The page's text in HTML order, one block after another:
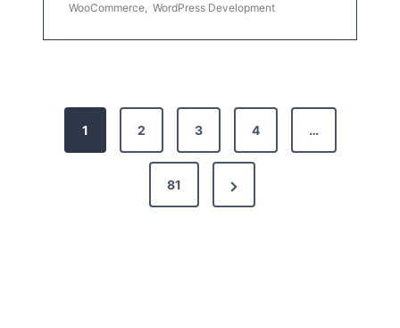
WooCommerce, WordPress Development
1 2 3 4 …
81
N
e